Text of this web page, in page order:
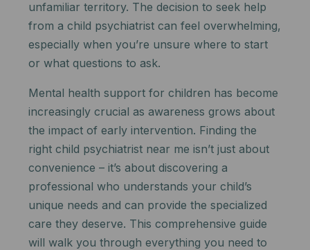
unfamiliar territory. The decision to seek help
from a child psychiatrist can feel overwhelming,
especially when you’re unsure where to start
or what questions to ask.
Mental health support for children has become
increasingly crucial as awareness grows about
the impact of early intervention. Finding the
right child psychiatrist near me isn’t just about
convenience – it’s about discovering a
professional who understands your child’s
unique needs and can provide the specialized
care they deserve. This comprehensive guide
will walk you through everything you need to